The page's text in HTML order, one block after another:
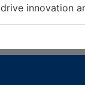
innovation